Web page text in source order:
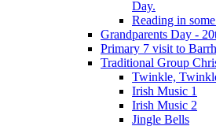
Day.
Reading in
Grandparents Day -
Primary 7 visit to
Traditional Group
Twinkle,
Irish Music 1
Irish Music 2
Jingle Bells